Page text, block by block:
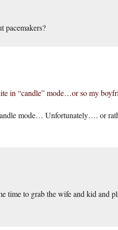
pacemakers?
in “candle” mode…or so my
mode… Unfortunately…. or
time to grab the wife and kid and